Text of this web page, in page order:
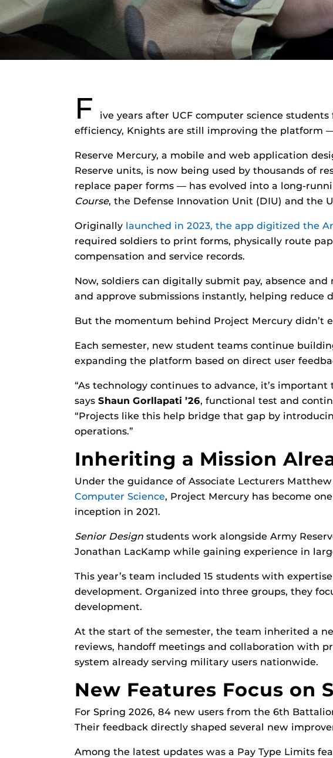
F
ive years after UCF computer science
efficiency, Knights are still improving the platform
Reserve Mercury, a mobile and web application
Reserve units, is now being used by thousands of
replace paper forms — has evolved into a long-
Course, the Defense Innovation Unit (DIU) and the
Originally launched in 2023, the app digitized the
required soldiers to print forms, physically route
compensation and service records.
Now, soldiers can digitally submit pay, absence
and approve submissions instantly, helping reduce
But the momentum behind Project Mercury didn’t
Each semester, new student teams continue
expanding the platform based on direct user
“As technology continues to advance, it’s
says Shaun Gorllapati ’26, functional test and
“Projects like this help bridge that gap by
operations.”
Inheriting a Mission
Under the guidance of Associate Lecturers
Computer Science, Project Mercury has become
inception in 2021.
Senior Design students work alongside Army
Jonathan LacKamp while gaining experience in
This year’s team included 15 students with
development. Organized into three groups, they
development.
At the start of the semester, the team inherited a
reviews, handoff meetings and collaboration with
system already serving military users nationwide.
New Features Focus on
For Spring 2026, 84 new users from the 6th
Their feedback directly shaped several new
Among the latest updates was a Pay Type Limits